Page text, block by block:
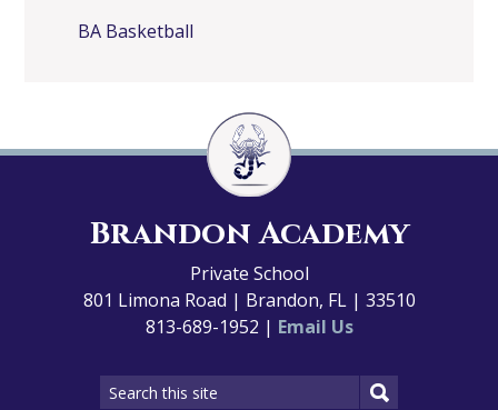
BA Basketball
Brandon Academy
Private School
801 Limona Road | Brandon, FL | 33510
813-689-1952 | Email Us